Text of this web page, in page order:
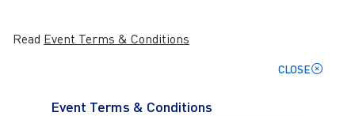
Read Event Terms & Conditions
CLOSE
Event Terms & Conditions